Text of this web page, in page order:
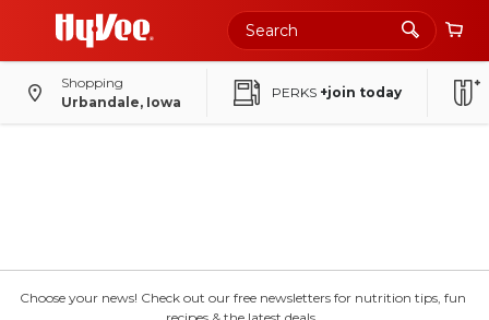
Shopping
Urbandale, Iowa
PERKS +join today
Choose your news! Check out our free newsletters for nutrition tips, fun